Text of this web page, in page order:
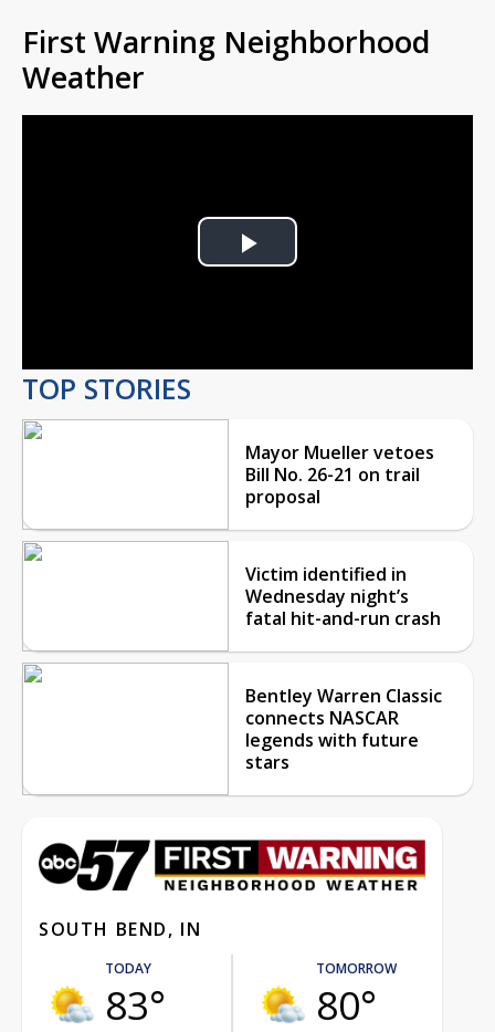
First Warning Neighborhood
Weather
Play
TOP STORIES
Mayor Mueller vetoes
Bill No. 26-21 on trail
proposal
Victim identified in
Wednesday night’s
fatal hit-and-run crash
Bentley Warren Classic
connects NASCAR
legends with future
stars
SOUTH BEND, IN
TODAY
83°
TOMORROW
80°